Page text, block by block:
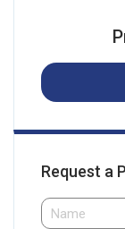
Request a